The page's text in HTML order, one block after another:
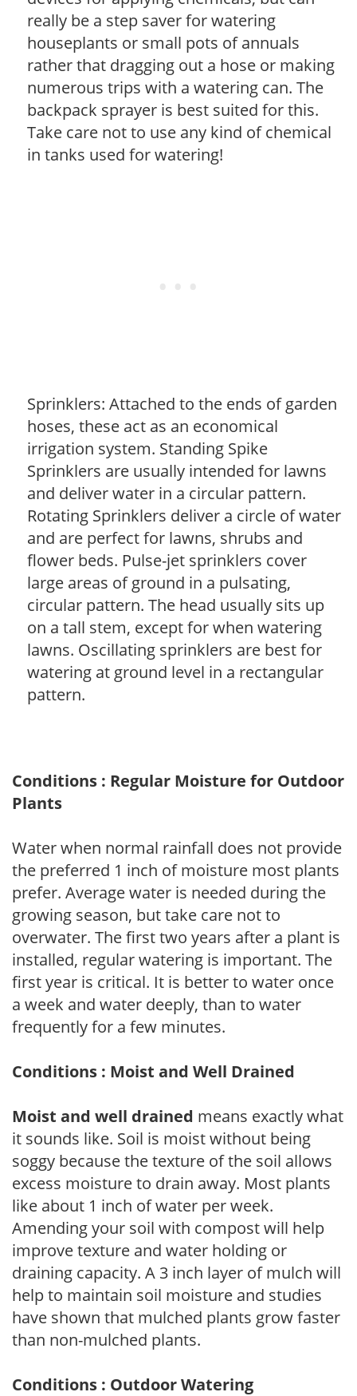
really be a step saver for watering
houseplants or small pots of annuals
rather that dragging out a hose or making
numerous trips with a watering can. The
backpack sprayer is best suited for this.
Take care not to use any kind of chemical
in tanks used for watering!
Sprinklers: Attached to the ends of garden
hoses, these act as an economical
irrigation system. Standing Spike
Sprinklers are usually intended for lawns
and deliver water in a circular pattern.
Rotating Sprinklers deliver a circle of water
and are perfect for lawns, shrubs and
flower beds. Pulse-jet sprinklers cover
large areas of ground in a pulsating,
circular pattern. The head usually sits up
on a tall stem, except for when watering
lawns. Oscillating sprinklers are best for
watering at ground level in a rectangular
pattern.
Conditions : Regular Moisture for Outdoor
Plants
Water when normal rainfall does not provide
the preferred 1 inch of moisture most plants
prefer. Average water is needed during the
growing season, but take care not to
overwater. The first two years after a plant is
installed, regular watering is important. The
first year is critical. It is better to water once
a week and water deeply, than to water
frequently for a few minutes.
Conditions : Moist and Well Drained
Moist and well drained means exactly what
it sounds like. Soil is moist without being
soggy because the texture of the soil allows
excess moisture to drain away. Most plants
like about 1 inch of water per week.
Amending your soil with compost will help
improve texture and water holding or
draining capacity. A 3 inch layer of mulch will
help to maintain soil moisture and studies
have shown that mulched plants grow faster
than non-mulched plants.
Conditions : Outdoor Watering